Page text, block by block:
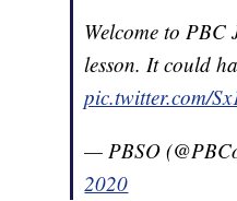
Welcome to PBC
lesson. It could
pic.twitter.com/
— PBSO
2020